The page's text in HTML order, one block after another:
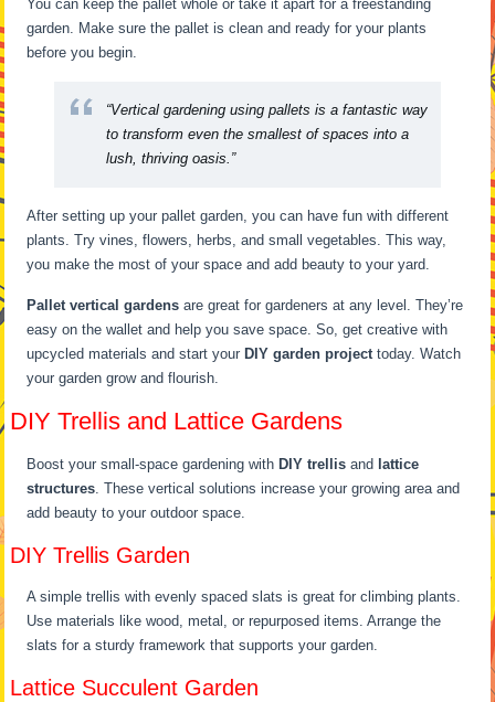
You can keep the pallet whole or take it apart for a freestanding
garden. Make sure the pallet is clean and ready for your plants
before you begin.
“Vertical gardening using pallets is a fantastic way
to transform even the smallest of spaces into a
lush, thriving oasis.”
After setting up your pallet garden, you can have fun with different
plants. Try vines, flowers, herbs, and small vegetables. This way,
you make the most of your space and add beauty to your yard.
Pallet vertical gardens are great for gardeners at any level. They’re
easy on the wallet and help you save space. So, get creative with
upcycled materials and start your DIY garden projecttoday. Watch
your garden grow and flourish.
DIY Trellis and Lattice Gardens
Boost your small-space gardening with DIY trellis and lattice
structures. These vertical solutions increase your growing area and
add beauty to your outdoor space.
DIY Trellis Garden
A simple trellis with evenly spaced slats is great for climbing plants.
Use materials like wood, metal, or repurposed items. Arrange the
slats for a sturdy framework that supports your garden.
Lattice Succulent Garden